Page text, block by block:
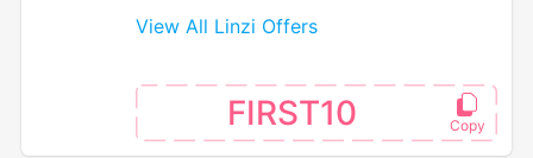
View All Linzi Offers
FIRST10